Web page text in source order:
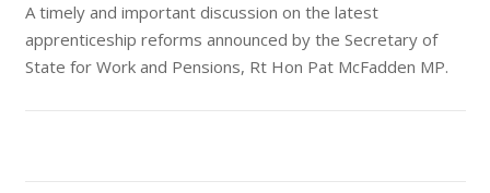
A timely and important discussion on the latest
apprenticeship reforms announced by the Secretary of
State for Work and Pensions, Rt Hon Pat McFadden MP.